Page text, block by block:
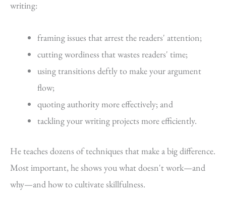
writing:
framing issues that arrest the readers' attention;
cutting wordiness that wastes readers' time;
using transitions deftly to make your argument
flow;
quoting authority more effectively; and
tackling your writing projects more efficiently.
He teaches dozens of techniques that make a big difference.
Most important, he shows you what doesn't work—and
why—and how to cultivate skillfulness.